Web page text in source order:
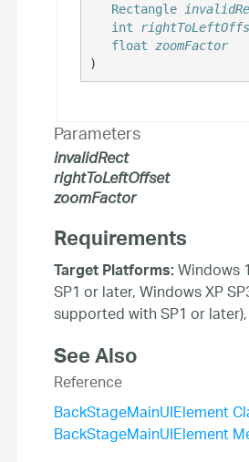
Rectangle
int
float
zoomFactor
)
Parameters
invalidRect
rightToLeftOffset
zoomFactor
Requirements
Target Platforms:Windows
SP1 or later, Windows XP
supported with SP1 or
See Also
Reference
BackStageMainUIElement
BackStageMainUIElement